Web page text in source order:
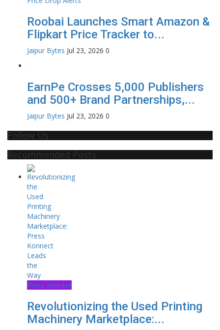
Roobai Launches Smart Amazon &
Flipkart Price Tracker to...
Jaipur Bytes Jul 23, 2026 0
EarnPe Crosses 5,000 Publishers
and 500+ Brand Partnerships,...
Jaipur Bytes Jul 23, 2026 0
Follow Us
Recommended Posts
Press Release
Revolutionizing the Used Printing
Machinery Marketplace:...